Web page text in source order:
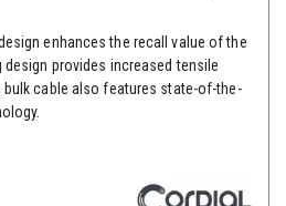
enhances the recall value of the
design provides increased tensile
bulk cable also features state-of-the-